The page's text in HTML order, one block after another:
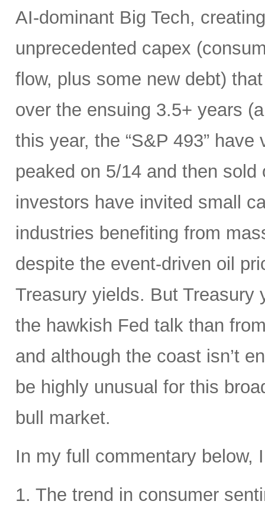
AI-dominant Big Tech,
unprecedented capex
flow, plus some new debt)
over the ensuing 3.5+ years
this year, the “S&P 493”
peaked on 5/14 and then
investors have invited small
industries benefiting from
despite the event-driven oil
Treasury yields. But Treasury
the hawkish Fed talk than
and although the coast isn’t
be highly unusual for this
bull market.
In my full commentary below,
1. The trend in consumer